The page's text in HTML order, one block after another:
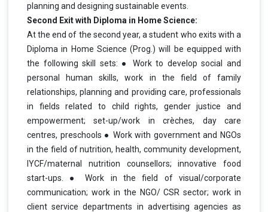
planning and designing sustainable events.
Second Exit with Diploma in Home Science:
At the end of the second year, a student who exits with a
Diploma in Home Science (Prog.) will be equipped with
the following skill sets: ● Work to develop social and
personal human skills, work in the field of family
relationships, planning and providing care, professionals
in fields related to child rights, gender justice and
empowerment; set-up/work in crèches, day care
centres, preschools ● Work with government and NGOs
in the field of nutrition, health, community development,
IYCF/maternal nutrition counsellors; innovative food
start-ups. ● Work in the field of visual/corporate
communication; work in the NGO/ CSR sector; work in
client service departments in advertising agencies as